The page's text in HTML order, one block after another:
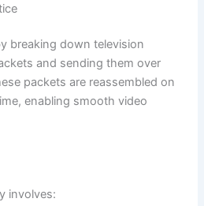
breaking down television
and sending them over
packets are reassembled on
enabling smooth video
involves: